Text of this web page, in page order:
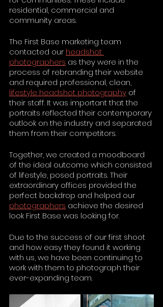
residential, commercial and
community areas.
The First Base marketing team
contacted our headshot
photographers as they were in the
process of rebranding their website
and required professional, clean,
lifestyle headshot photography of
their staff. It was important that the
portraits reflected their contemporary
outlook on the industry and separated
them from their competitors.
Together, we created a moodboard
of the ideal outcome which consisted
of lifestyle, posed portraits. Their
extraordinary offices provided the
perfect backdrop and helped our
photographers achieve the desired
look First Base was looking for.
Due to the success of our first shoot
and how easy they found it working
with us, we have been continuing to
work with them to photograph their
ever-expanding team.